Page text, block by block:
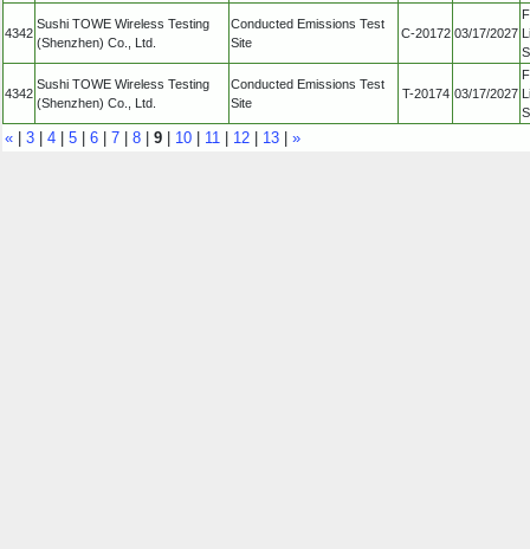
4342
Sushi TOWE Wireless Testing
(Shenzhen) Co., Ltd.
Conducted Emissions Test
Site
C-20172 03/17/2027
4342
Sushi TOWE Wireless Testing
(Shenzhen) Co., Ltd.
Conducted Emissions Test
Site
T-20174 03/17/2027
« | 3 | 4 | 5 | 6 | 7 | 8 | 9 | 10 | 11 | 12 | 13 | »